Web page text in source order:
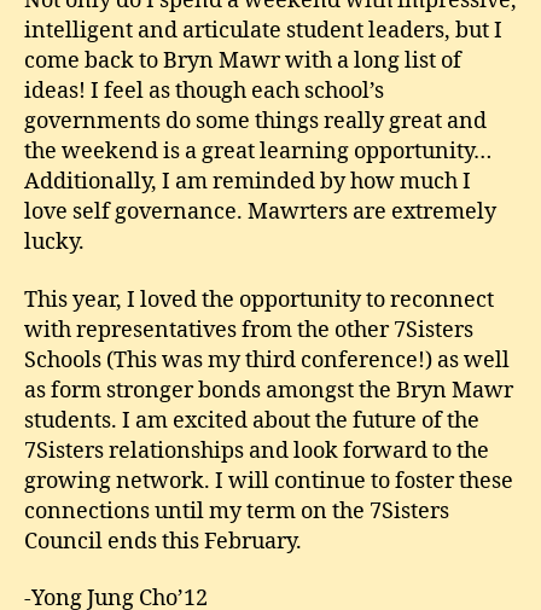
intelligent and articulate student leaders, but I
come back to Bryn Mawr with a long list of
ideas! I feel as though each school’s
governments do some things really great and
the weekend is a great learning opportunity…
Additionally, I am reminded by how much I
love self governance. Mawrters are extremely
lucky.
This year, I loved the opportunity to reconnect
with representatives from the other 7Sisters
Schools (This was my third conference!) as well
as form stronger bonds amongst the Bryn Mawr
students. I am excited about the future of the
7Sisters relationships and look forward to the
growing network. I will continue to foster these
connections until my term on the 7Sisters
Council ends this February.
-Yong Jung Cho’12